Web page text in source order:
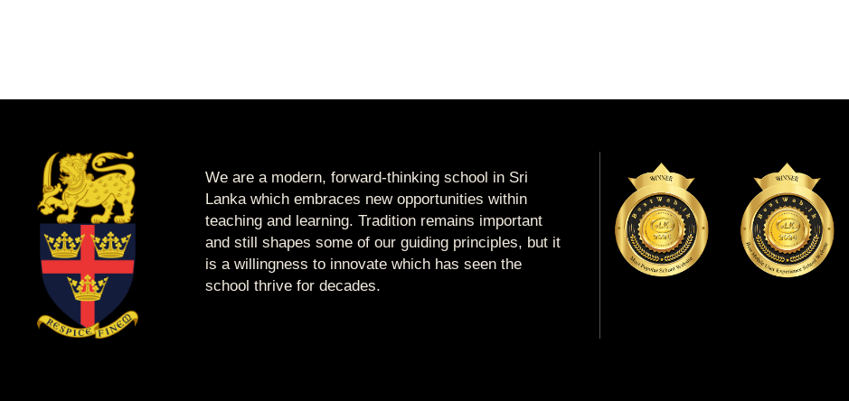
We are a modern, forward-thinking school in Sri
Lanka which embraces new opportunities within
teaching and learning. Tradition remains important
and still shapes some of our guiding principles, but it
is a willingness to innovate which has seen the
school thrive for decades.